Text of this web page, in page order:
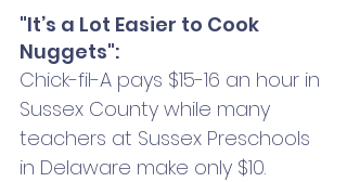
"It’s a Lot Easier to Cook
Nuggets":
Chick-fil-A pays $15-16 an hour in
Sussex County while many
teachers at Sussex Preschools
in Delaware make only $10.